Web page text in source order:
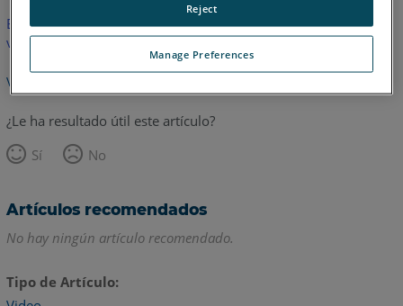
Este artículo no ha sido traducido.Haga clic aquí para ver la
versión en inglés.
Volver arriba
¿Le ha resultado útil este artículo?
Sí
No
Artículos recomendados
No hay ningún artículo recomendado.
Tipo de Artículo
Manage Preferences
Reject